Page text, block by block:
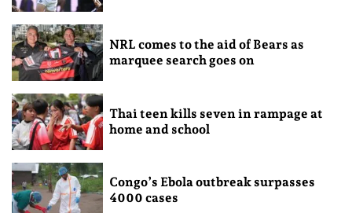
NRL comes to the aid of Bears as
marquee search goes on
Thai teen kills seven in rampage at
home and school
Congo’s Ebola outbreak surpasses
4000 cases